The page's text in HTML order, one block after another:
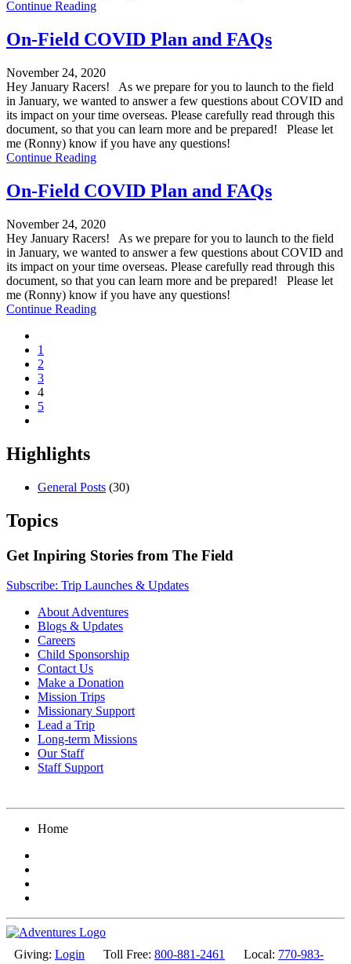
Continue Reading
On-Field COVID Plan and FAQs
November 24, 2020
Hey January Racers! As we prepare for you to launch to the field
in January, we wanted to answer a few questions about COVID and
its impact on your time overseas. Please carefully read through this
document, so that you can learn more and be prepared! Please let
me (Ronny) know if you have any questions!
Continue Reading
On-Field COVID Plan and FAQs
November 24, 2020
Hey January Racers! As we prepare for you to launch to the field
in January, we wanted to answer a few questions about COVID and
its impact on your time overseas. Please carefully read through this
document, so that you can learn more and be prepared! Please let
me (Ronny) know if you have any questions!
Continue Reading
1
2
3
4
5
Highlights
General Posts (30)
Topics
Get Inpiring Stories from The Field
Subscribe: Trip Launches & Updates
About Adventures
Blogs & Updates
Careers
Child Sponsorship
Contact Us
Make a Donation
Mission Trips
Missionary Support
Lead a Trip
Long-term Missions
Our Staff
Staff Support
Home
Giving: Login Toll Free: 800-881-2461 Local: 770-983-